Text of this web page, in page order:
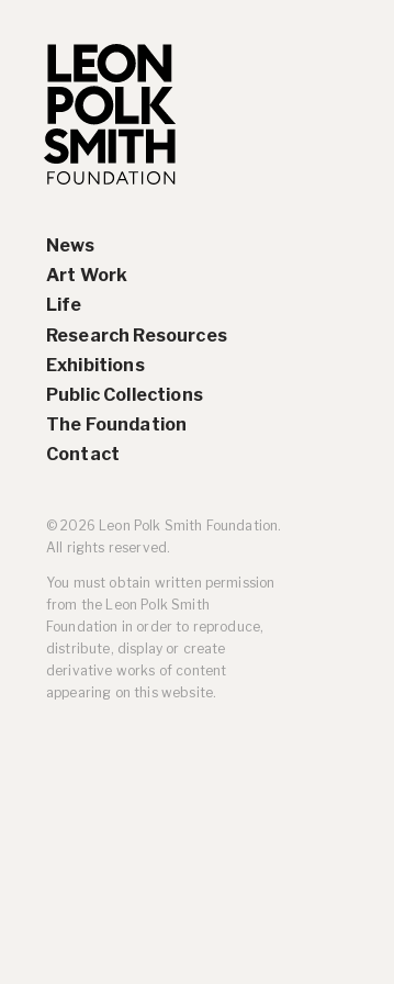
News
Art Work
Paintings
Drawings and Collages
Sculptures & Reliefs
Prints
Life
Biography
Chronology
Research Resources
Interviews
Artist Statements
Leon Polk Smith’s Library
Awards
Selected Essays & Reviews
Solo Exhibition Catalogs
Group Exhibition Catalogs
Reviews, and Articles
Online Resources
Exhibitions
Solo Exhibition History
Group Exhibition History
Public Collections
The Foundation
Contact
© 2026 Leon Polk Smith Foundation.
All rights reserved.
You must obtain written permission
from the Leon Polk Smith
Foundation in order to reproduce,
distribute, display or create
derivative works of content
appearing on this website.